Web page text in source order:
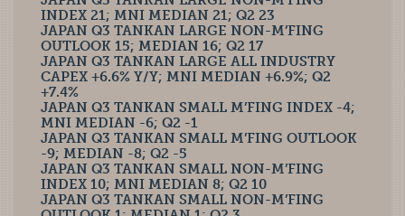
INDEX 21; MNI MEDIAN 21; Q2 23
JAPAN Q3 TANKAN LARGE NON-M’FING
OUTLOOK 15; MEDIAN 16; Q2 17
JAPAN Q3 TANKAN LARGE ALL INDUSTRY
CAPEX +6.6% Y/Y; MNI MEDIAN +6.9%; Q2
+7.4%
JAPAN Q3 TANKAN SMALL M’FING INDEX -4;
MNI MEDIAN -6; Q2 -1
JAPAN Q3 TANKAN SMALL M’FING OUTLOOK
-9; MEDIAN -8; Q2 -5
JAPAN Q3 TANKAN SMALL NON-M’FING
INDEX 10; MNI MEDIAN 8; Q2 10
JAPAN Q3 TANKAN SMALL NON-M’FING